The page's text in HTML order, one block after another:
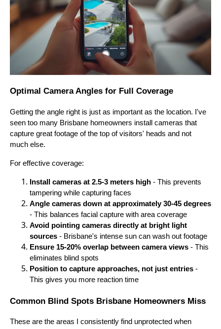
Optimal Camera Angles for Full Coverage
Getting the angle right is just as important as the location. I've
seen too many Brisbane homeowners install cameras that
capture great footage of the top of visitors' heads and not
much else.
For effective coverage:
Install cameras at 2.5-3 meters high - This prevents
tampering while capturing faces
Angle cameras down at approximately 30-45 degrees
- This balances facial capture with area coverage
Avoid pointing cameras directly at bright light
sources - Brisbane's intense sun can wash out footage
Ensure 15-20% overlap between camera views - This
eliminates blind spots
Position to capture approaches, not just entries -
This gives you more reaction time
Common Blind Spots Brisbane Homeowners Miss
These are the areas I consistently find unprotected when